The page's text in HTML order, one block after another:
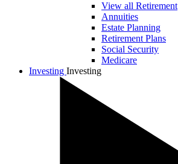
View all Retirement
Annuities
Estate Planning
Retirement Plans
Social Security
Medicare
Investing Investing